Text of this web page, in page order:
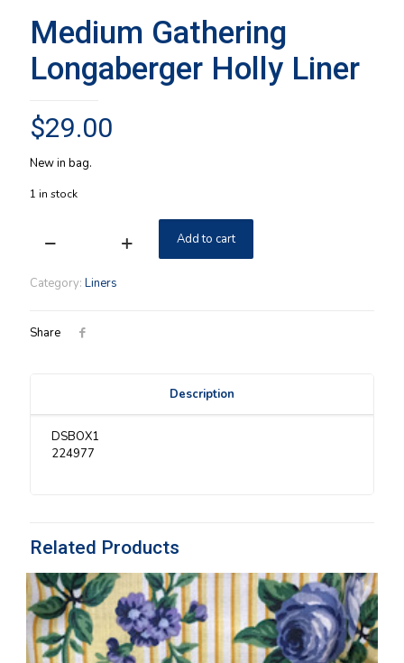
Medium Gathering
Longaberger Holly Liner
$29.00
New in bag.
1 in stock
Medium
Longaberger
quantity
Add to cart
Category: Liners
Share
Description
DSBOX1
224977
Related Products